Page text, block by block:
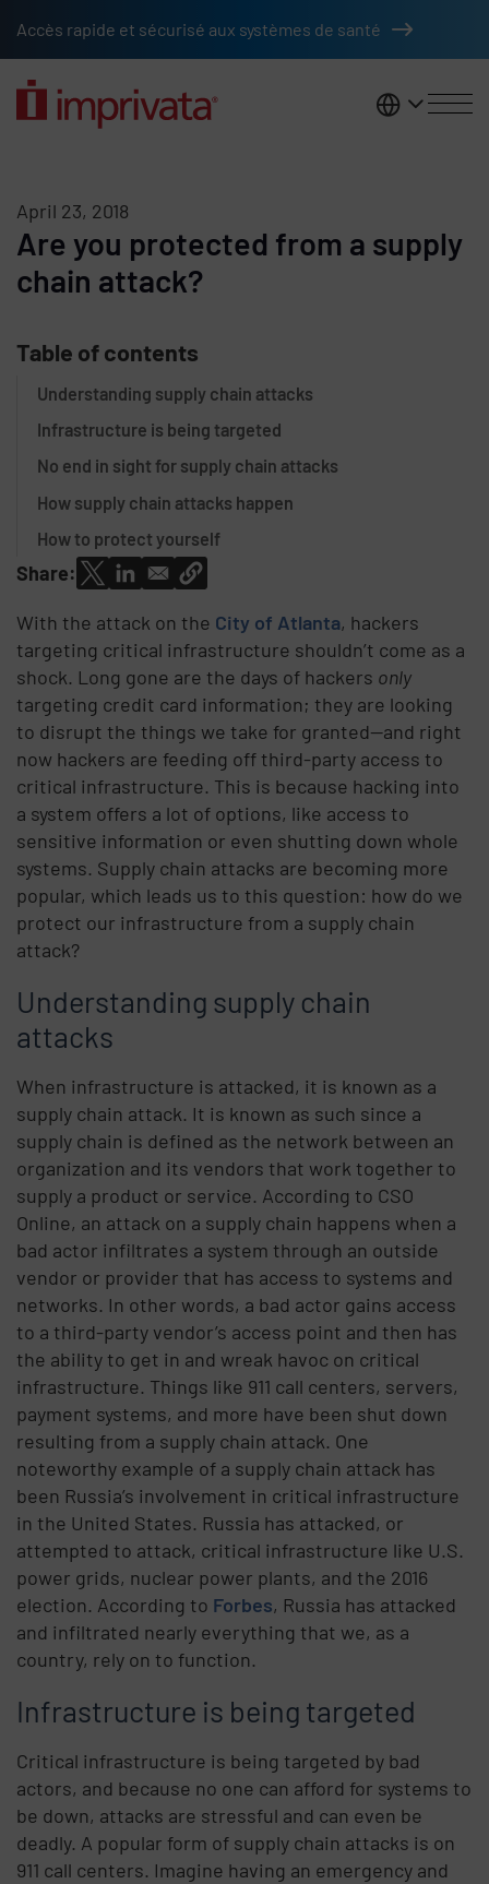
Accès rapide et sécurisé aux systèmes de santé
France
April 23, 2018
Are you protected from a supply
chain attack?
Table of contents
Understanding supply chain attacks
Infrastructure is being targeted
No end in sight for supply chain attacks
How supply chain attacks happen
How to protect yourself
Share:
With the attack on the City of Atlanta, hackers
targeting critical infrastructure shouldn’t come as a
shock. Long gone are the days of hackers only
targeting credit card information; they are looking
to disrupt the things we take for granted—and right
now hackers are feeding off third-party access to
critical infrastructure. This is because hacking into
a system offers a lot of options, like access to
sensitive information or even shutting down whole
systems. Supply chain attacks are becoming more
popular, which leads us to this question: how do we
protect our infrastructure from a supply chain
attack?
Understanding supply chain
attacks
When infrastructure is attacked, it is known as a
supply chain attack. It is known as such since a
supply chain is defined as the network between an
organization and its vendors that work together to
supply a product or service. According to CSO
Online, an attack on a supply chain happens when a
bad actor infiltrates a system through an outside
vendor or provider that has access to systems and
networks. In other words, a bad actor gains access
to a third-party vendor’s access point and then has
the ability to get in and wreak havoc on critical
infrastructure. Things like 911 call centers, servers,
payment systems, and more have been shut down
resulting from a supply chain attack. One
noteworthy example of a supply chain attack has
been Russia’s involvement in critical infrastructure
in the United States. Russia has attacked, or
attempted to attack, critical infrastructure like U.S.
power grids, nuclear power plants, and the 2016
election. According to Forbes, Russia has attacked
and infiltrated nearly everything that we, as a
country, rely on to function.
Infrastructure is being targeted
Critical infrastructure is being targeted by bad
actors, and because no one can afford for systems to
be down, attacks are stressful and can even be
deadly. A popular form of supply chain attacks is on
911 call centers. Imagine having an emergency and